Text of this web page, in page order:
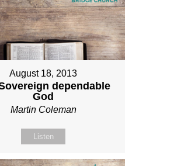
August 18, 2013
dependable
God
Martin Coleman
Listen